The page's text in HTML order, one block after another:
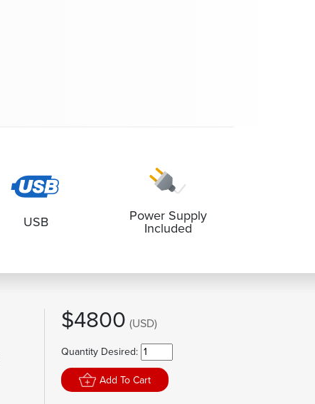
USB Power Supply
Included
$4800 (USD)
Quantity Desired:
Add To Cart